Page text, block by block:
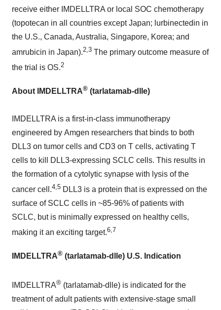
receive either IMDELLTRA or local SOC chemotherapy
(topotecan in all countries exceptJapan; lurbinectedin in
the U.S., Canada, Australia, Singapore, Korea; and
amrubicin in Japan).2,3 The primary outcome measure of
the trial is OS.2
About IMDELLTRA® (tarlatamab-dlle)
IMDELLTRA is a first-in-class immunotherapy
engineered by Amgen researchers that binds to both
DLL3 on tumor cells and CD3 on T cells, activating T
cells to kill DLL3-expressing SCLC cells. This results in
the formation of a cytolytic synapse with lysis of the
cancer cell.4,5 DLL3 is a protein that is expressed on the
surface of SCLC cells in ~85-96% of patients with
SCLC, but is minimally expressed on healthy cells,
making it an exciting target.6,7
IMDELLTRA® (tarlatamab-dlle) U.S. Indication
IMDELLTRA® (tarlatamab-dlle) is indicated for the
treatment of adult patients with extensive-stage small